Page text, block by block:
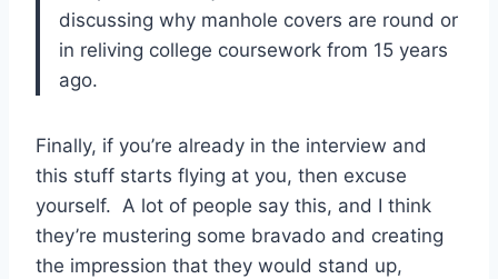
discussing why manhole covers are round or
in reliving college coursework from 15 years
ago.
Finally, if you’re already in the interview and
this stuff starts flying at you, then excuse
yourself. A lot of people say this, and I think
they’re mustering some bravado and creating
the impression that they would stand up,